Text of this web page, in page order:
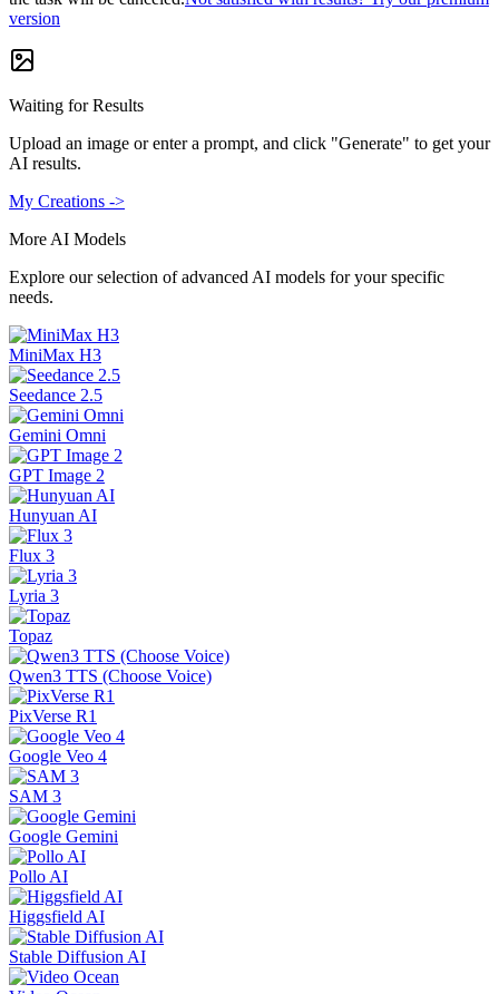
version
Waiting for Results
Upload an image or enter a prompt, and click "Generate" to get your
AI results.
My Creations ->
More AI Models
Explore our selection of advanced AI models for your specific
needs.
MiniMax H3
Seedance 2.5
Gemini Omni
GPT Image 2
Hunyuan AI
Flux 3
Lyria 3
Topaz
Qwen3 TTS (Choose Voice)
PixVerse R1
Google Veo 4
SAM 3
Google Gemini
Pollo AI
Higgsfield AI
Stable Diffusion AI